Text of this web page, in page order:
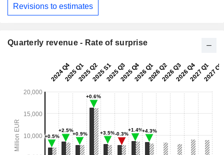
Revisions to estimates
Quarterly revenue - Rate of surprise